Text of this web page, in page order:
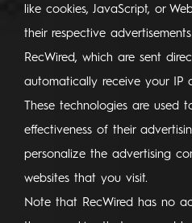
like cookies, JavaScript, or
their respective
RecWired, which are sent
automatically receive your IP
These technologies are used
effectiveness of their
personalize the advertising
websites that you visit.
Note that RecWired has no